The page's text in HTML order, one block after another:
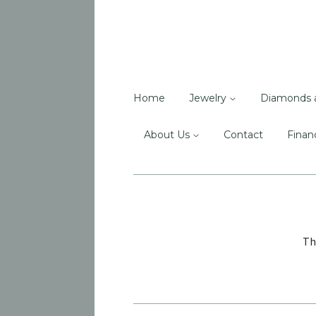
Home Jewelry
About Us Contact